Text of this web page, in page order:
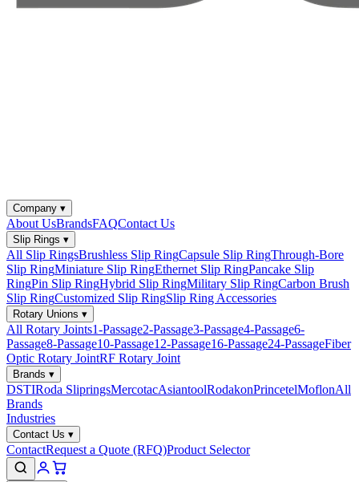
Company ▾
About UsBrandsFAQContact Us
Slip Rings ▾
All Slip RingsBrushless Slip RingCapsule Slip RingThrough-Bore
Slip RingMiniature Slip RingEthernet Slip RingPancake Slip
RingPin Slip RingHybrid Slip RingMilitary Slip RingCarbon Brush
Slip RingCustomized Slip RingSlip Ring Accessories
Rotary Unions ▾
All Rotary Joints1-Passage2-Passage3-Passage4-Passage6-
Passage8-Passage10-Passage12-Passage16-Passage24-PassageFiber
Optic Rotary JointRF Rotary Joint
Brands ▾
DSTIRoda SlipringsMercotacAsiantoolRodakonPrincetelMoflonAll
Brands
Industries
Contact Us ▾
ContactRequest a Quote (RFQ)Product Selector